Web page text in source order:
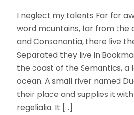
I neglect my talents Far far
word mountains, far from the
and Consonantia, there live
Separated they live in
the coast of the Semantics, a
ocean. A small river named
their place and supplies it
regelialia. It […]